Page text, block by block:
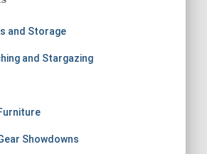
and Storage
and Stargazing
Showdowns